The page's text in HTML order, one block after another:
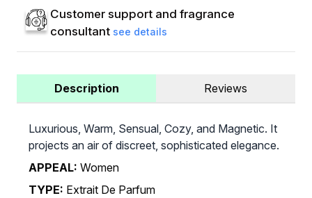
Customer support and fragrance
consultant see details
Description Reviews
Luxurious, Warm, Sensual, Cozy, and Magnetic. It
projects an air of discreet, sophisticated elegance.
APPEAL: Women
TYPE: Extrait De Parfum